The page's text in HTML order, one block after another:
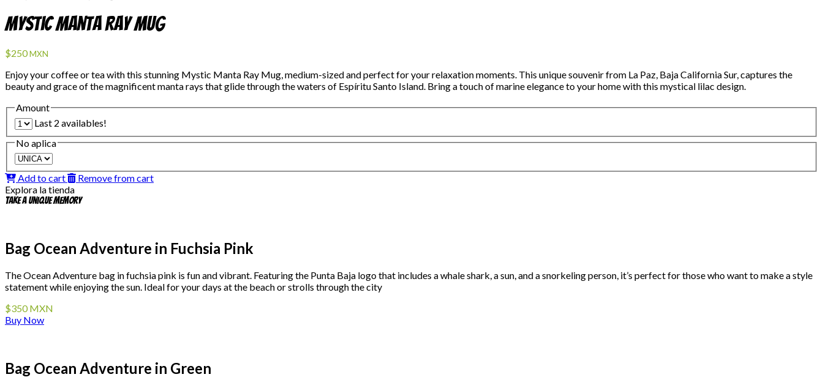
Mystic Manta Ray Mug
$250MXN
Enjoy your coffee or tea with this stunning Mystic Manta Ray Mug, medium-sized and perfect for your relaxation moments. This unique souvenir from La Paz, Baja California Sur, captures the
beauty and grace of the magnificent manta rays that glide through the waters of Espíritu Santo Island. Bring a touch of marine elegance to your home with this mystical lilac design.
Amount
Last 2 availables!
No aplica
Add to cart
Remove from cart
Explora la tienda
Take a unique memory
Bag Ocean Adventure in Fuchsia Pink
The Ocean Adventure bag in fuchsia pink is fun and vibrant. Featuring the Punta Baja logo that includes a whale shark, a sun, and a snorkeling person, it’s perfect for those who want to make a style
statement while enjoying the sun. Ideal for your days at the beach or strolls through the city
$350 MXN
Buy Now
Bag Ocean Adventure in Green